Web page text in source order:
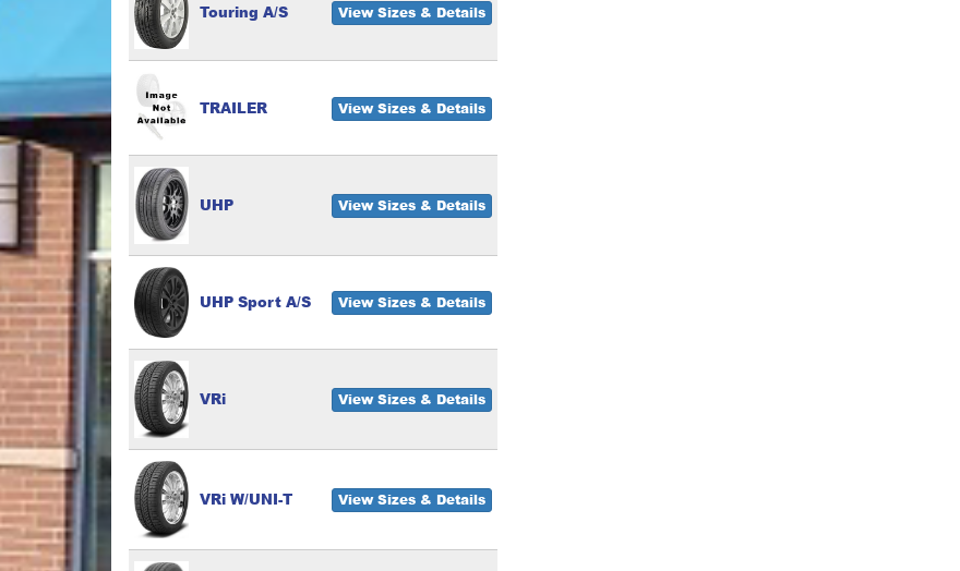
Touring A/S View Sizes & Details
TRAILER View Sizes & Details
UHP View Sizes & Details
UHP Sport A/S View Sizes & Details
VRi View Sizes & Details
VRi W/UNI-T View Sizes & Details